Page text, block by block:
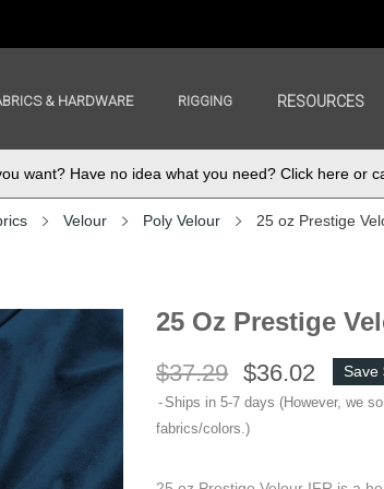
& HARDWARE RIGGING RESOURCES
want? Have no idea what you need? Click here or
Velour Poly Velour 25 oz Prestige
25 Oz Prestige
$37.29 $36.02 Save
Ships in 5-7 days (However, we
fabrics/colors.)